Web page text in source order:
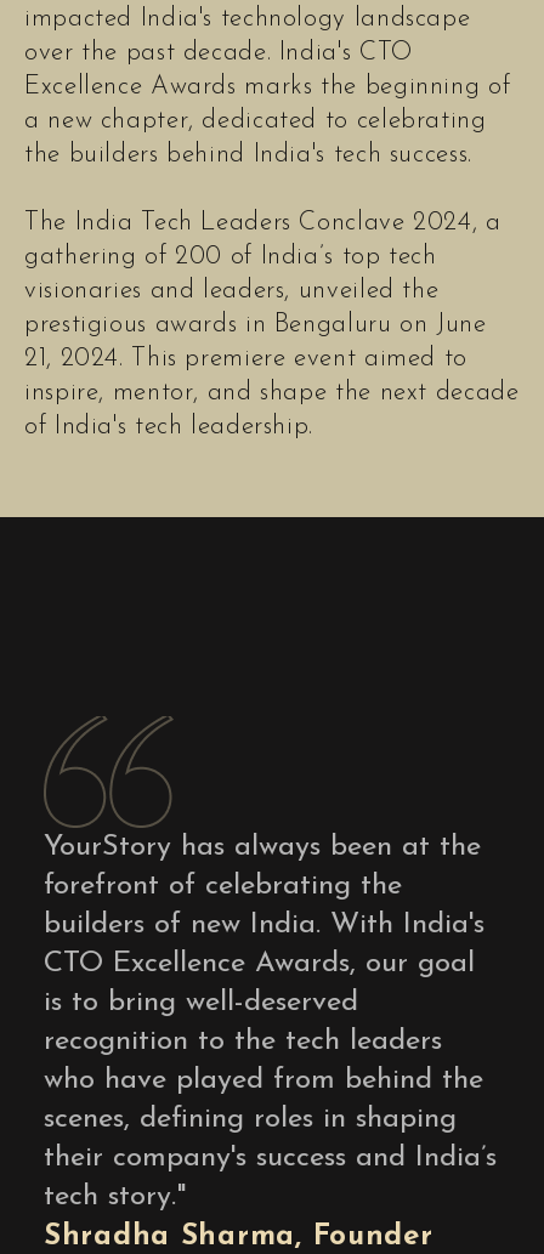
impacted India's technology landscape
over the past decade. India's CTO
Excellence Awards marks the beginning of
a new chapter, dedicated to celebrating
the builders behind India's tech success.
The India Tech Leaders Conclave 2024, a
gathering of 200 of India’s top tech
visionaries and leaders, unveiled the
prestigious awards in Bengaluru on June
21, 2024. This premiere event aimed to
inspire, mentor, and shape the next decade
of India's tech leadership.
YourStory has always been at the
forefront of celebrating the
builders of new India. With India's
CTO Excellence Awards, our goal
is to bring well-deserved
recognition to the tech leaders
who have played from behind the
scenes, defining roles in shaping
their company's success and India’s
tech story."
Shradha Sharma, Founder